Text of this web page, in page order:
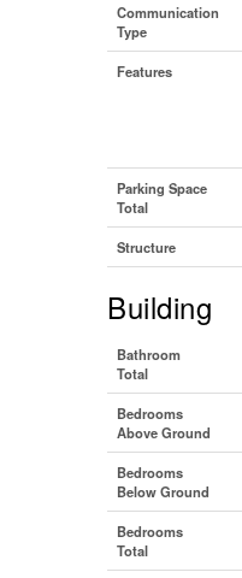
Communication
Type
Features
Parking Space
Total
Structure
Building
Bathroom
Total
Bedrooms
Above Ground
Bedrooms
Below Ground
Bedrooms
Total